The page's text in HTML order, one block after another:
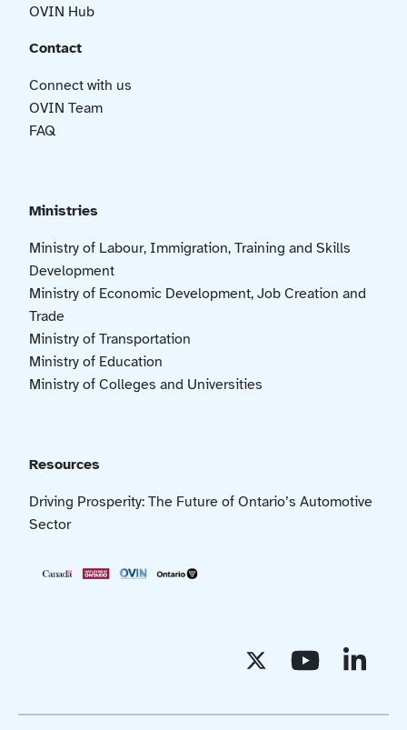
OVIN Hub
Contact
Connect with us
OVIN Team
FAQ
Ministries
Ministry of Labour, Immigration, Training and Skills
Development
Ministry of Economic Development, Job Creation and
Trade
Ministry of Transportation
Ministry of Education
Ministry of Colleges and Universities
Resources
Driving Prosperity: The Future of Ontario’s Automotive
Sector